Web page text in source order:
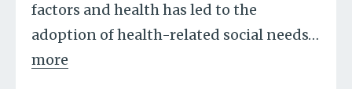
factors and health has led to the
adoption of health-related social needs…
more